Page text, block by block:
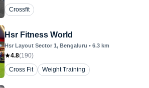
Crossfit
Hsr Fitness World
Hsr Layout Sector 1, Bengaluru • 6.3 km
4.8(190)
Cross Fit
Weight Training